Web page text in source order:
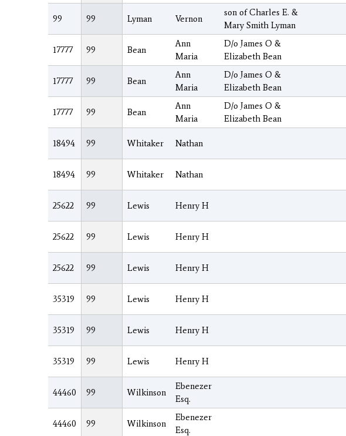
99 99 Lyman Vernon
son of Charles E. &
Mary Smith Lyman
17777 99 Bean
Ann
Maria
D/o James O &
Elizabeth Bean
17777 99 Bean
Ann
Maria
D/o James O &
Elizabeth Bean
17777 99 Bean
Ann
Maria
D/o James O &
Elizabeth Bean
18494 99 Whitaker Nathan
18494 99 Whitaker Nathan
25622 99 Lewis Henry H
25622 99 Lewis Henry H
25622 99 Lewis Henry H
35319 99 Lewis Henry H
35319 99 Lewis Henry H
35319 99 Lewis Henry H
44460 99 Wilkinson
Ebenezer
Esq.
44460 99 Wilkinson
Ebenezer
Esq.